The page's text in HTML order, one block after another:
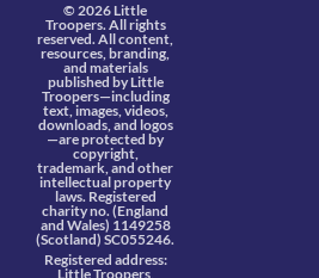
© 2026 Little
Troopers. All rights
reserved. All content,
resources, branding,
and materials
published by Little
Troopers—including
text, images, videos,
downloads, and logos
—are protected by
copyright,
trademark, and other
intellectual property
laws. Registered
charity no. (England
and Wales) 1149258
(Scotland) SC055246.
Registered address:
Little Troopers,